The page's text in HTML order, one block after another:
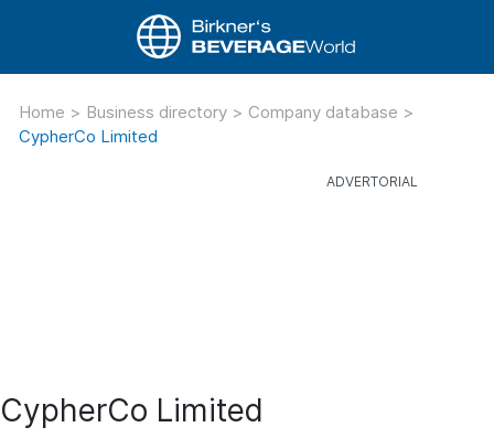
Home > Business directory > Company database >
CypherCo Limited
CypherCo Limited